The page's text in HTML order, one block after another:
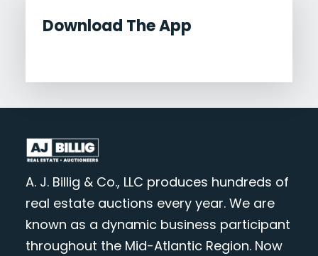
Download The App
A. J. Billig & Co., LLC produces hundreds of
real estate auctions every year. We are
known as a dynamic business participant
throughout the Mid-Atlantic Region. Now